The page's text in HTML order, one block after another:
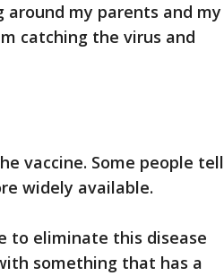
my parents and my
catching the virus and
vaccine. Some people tell
widely available.
to eliminate this disease
something that has a